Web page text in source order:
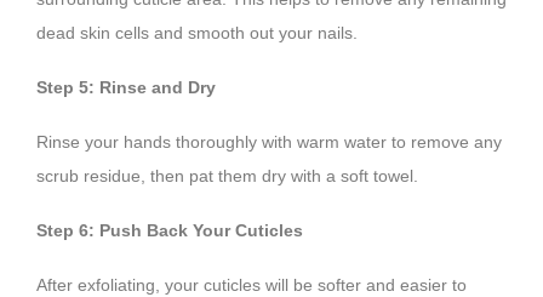
dead skin cells and smooth out your nails.
Step 5: Rinse and Dry
Rinse your hands thoroughly with warm water to remove any
scrub residue, then pat them dry with a soft towel.
Step 6: Push Back Your Cuticles
After exfoliating, your cuticles will be softer and easier to